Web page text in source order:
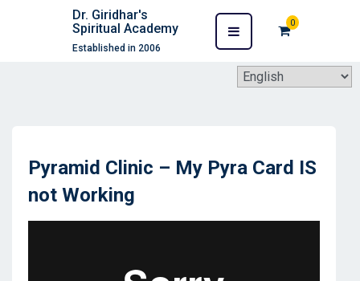
Dr. Giridhar's
Spiritual Academy
Established in 2006
0
Pyramid Clinic – My Pyra Card IS
not Working